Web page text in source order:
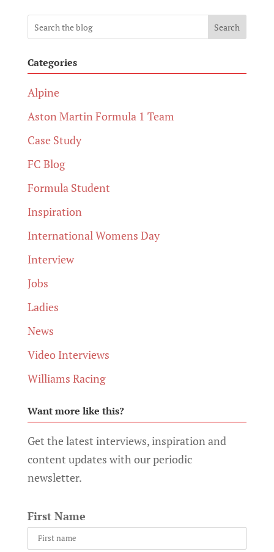
Search
Categories
Alpine
Aston Martin Formula 1 Team
Case Study
FC Blog
Formula Student
Inspiration
International Womens Day
Interview
Jobs
Ladies
News
Video Interviews
Williams Racing
Want more like this?
Get the latest interviews, inspiration and
content updates with our periodic
newsletter.
First Name